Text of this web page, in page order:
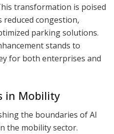
transformation is poised
congestion,
parking solutions.
stands to
for both enterprises and
in Mobility
the boundaries of AI
the mobility sector.